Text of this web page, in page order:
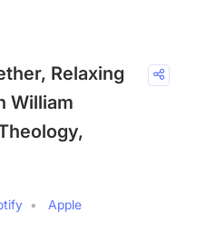
Relaxing
William
Apple